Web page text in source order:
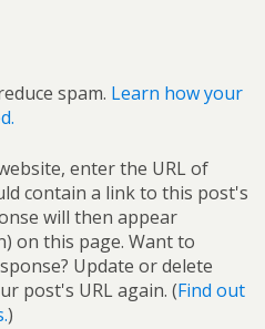
spam. Learn how your
enter the URL of
contain a link to this post's
will then appear
on this page. Want to
Update or delete
post's URL again. (Find out
)